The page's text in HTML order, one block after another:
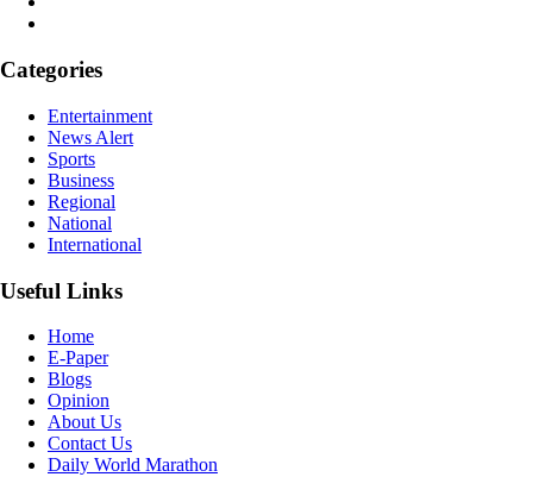
Categories
Entertainment
News Alert
Sports
Business
Regional
National
International
Useful Links
Home
E-Paper
Blogs
Opinion
About Us
Contact Us
Daily World Marathon